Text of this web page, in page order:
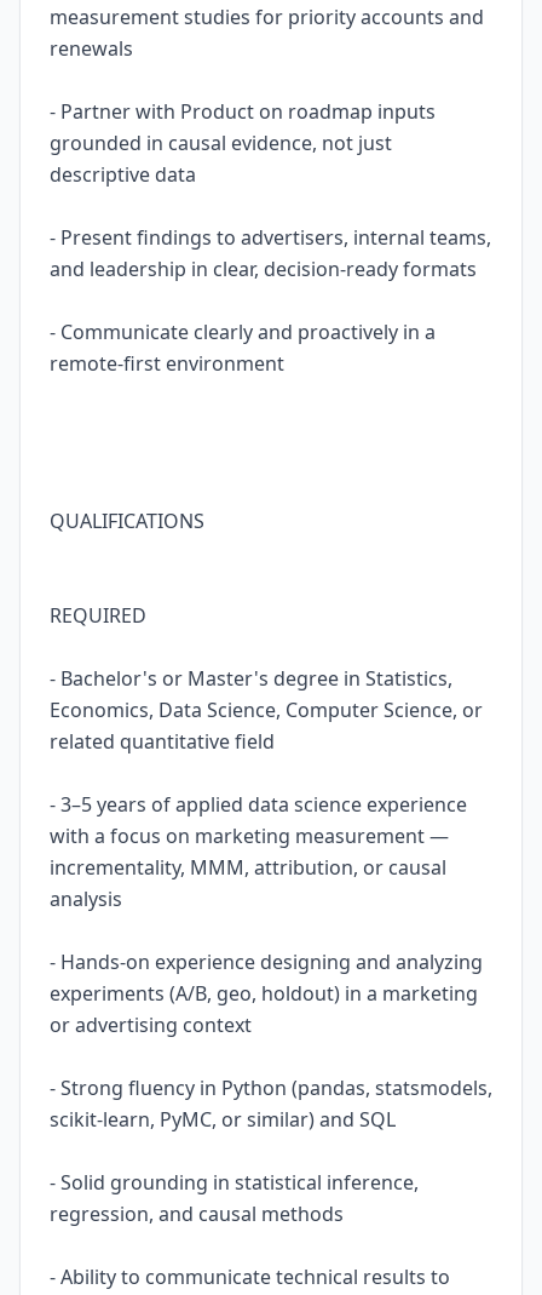
measurement studies for priority accounts and
renewals
- Partner with Product on roadmap inputs
grounded in causal evidence, not just
descriptive data
- Present findings to advertisers, internal teams,
and leadership in clear, decision-ready formats
- Communicate clearly and proactively in a
remote-first environment
QUALIFICATIONS
REQUIRED
- Bachelor's or Master's degree in Statistics,
Economics, Data Science, Computer Science, or
related quantitative field
- 3–5 years of applied data science experience
with a focus on marketing measurement —
incrementality, MMM, attribution, or causal
analysis
- Hands-on experience designing and analyzing
experiments (A/B, geo, holdout) in a marketing
or advertising context
- Strong fluency in Python (pandas, statsmodels,
scikit-learn, PyMC, or similar) and SQL
- Solid grounding in statistical inference,
regression, and causal methods
- Ability to communicate technical results to